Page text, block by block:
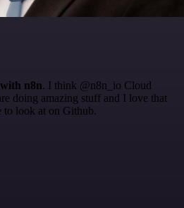
n8n. I think @n8n_io Cloud
doing amazing stuff and I love that
to look at on Github.